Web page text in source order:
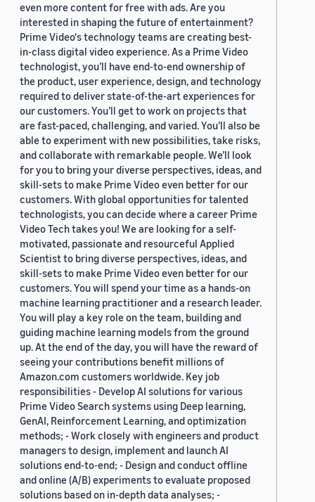
even more content for free with ads. Are you
interested in shaping the future of entertainment?
Prime Video's technology teams are creating best-
in-class digital video experience. As a Prime Video
technologist, you’ll have end-to-end ownership of
the product, user experience, design, and technology
required to deliver state-of-the-art experiences for
our customers. You’ll get to work on projects that
are fast-paced, challenging, and varied. You’ll also be
able to experiment with new possibilities, take risks,
and collaborate with remarkable people. We’ll look
for you to bring your diverse perspectives, ideas, and
skill-sets to make Prime Video even better for our
customers. With global opportunities for talented
technologists, you can decide where a career Prime
Video Tech takes you! We are looking for a self-
motivated, passionate and resourceful Applied
Scientist to bring diverse perspectives, ideas, and
skill-sets to make Prime Video even better for our
customers. You will spend your time as a hands-on
machine learning practitioner and a research leader.
You will play a key role on the team, building and
guiding machine learning models from the ground
up. At the end of the day, you will have the reward of
seeing your contributions benefit millions of
Amazon.com customers worldwide. Key job
responsibilities - Develop AI solutions for various
Prime Video Search systems using Deep learning,
GenAI, Reinforcement Learning, and optimization
methods; - Work closely with engineers and product
managers to design, implement and launch AI
solutions end-to-end; - Design and conduct offline
and online (A/B) experiments to evaluate proposed
solutions based on in-depth data analyses; -